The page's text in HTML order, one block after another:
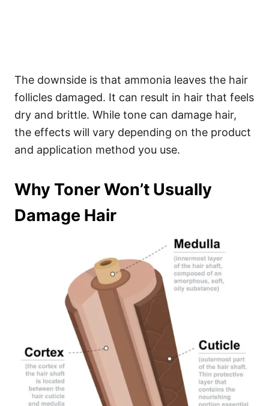
The downside is that ammonia leaves the hair
follicles damaged. It can result in hair that feels
dry and brittle. While tone can damage hair,
the effects will vary depending on the product
and application method you use.
Why Toner Won’t Usually
Damage Hair